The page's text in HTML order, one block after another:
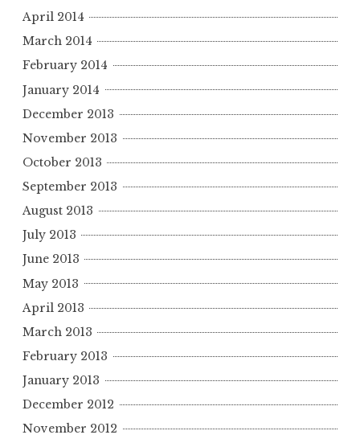
April 2014
March 2014
February 2014
January 2014
December 2013
November 2013
October 2013
September 2013
August 2013
July 2013
June 2013
May 2013
April 2013
March 2013
February 2013
January 2013
December 2012
November 2012